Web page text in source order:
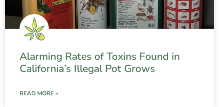
Alarming Rates of Toxins Found in
California’s Illegal Pot Grows
READ MORE »